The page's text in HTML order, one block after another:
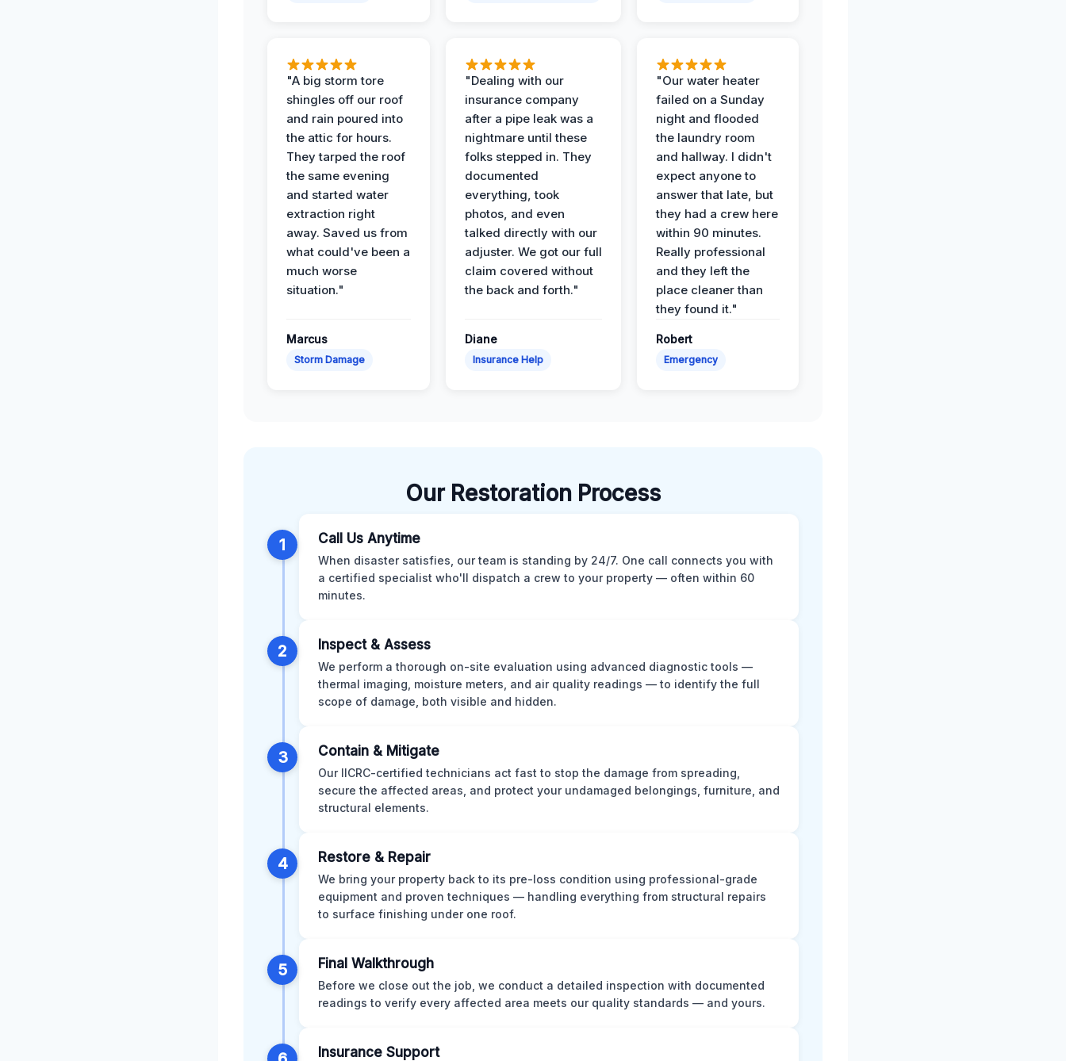
"A big storm tore
shingles off our roof
and rain poured into
the attic for hours.
They tarped the roof
the same evening
and started water
extraction right
away. Saved us from
what could've been a
much worse
situation."
Marcus
Storm Damage
"Dealing with our
insurance company
after a pipe leak was a
nightmare until these
folks stepped in. They
documented
everything, took
photos, and even
talked directly with our
adjuster. We got our full
claim covered without
the back and forth."
Diane
Insurance Help
"Our water heater
failed on a Sunday
night and flooded
the laundry room
and hallway. I didn't
expect anyone to
answer that late, but
they had a crew here
within 90 minutes.
Really professional
and they left the
place cleaner than
they found it."
Robert
Emergency
Our Restoration Process
1 Call Us Anytime
When disaster satisfies, our team is standing by 24/7. One call connects you with
a certified specialist who'll dispatch a crew to your property — often within 60
minutes.
2 Inspect & Assess
We perform a thorough on-site evaluation using advanced diagnostic tools —
thermal imaging, moisture meters, and air quality readings — to identify the full
scope of damage, both visible and hidden.
3 Contain & Mitigate
Our IICRC-certified technicians act fast to stop the damage from spreading,
secure the affected areas, and protect your undamaged belongings, furniture, and
structural elements.
4 Restore & Repair
We bring your property back to its pre-loss condition using professional-grade
equipment and proven techniques — handling everything from structural repairs
to surface finishing under one roof.
5 Final Walkthrough
Before we close out the job, we conduct a detailed inspection with documented
readings to verify every affected area meets our quality standards — and yours.
Insurance Support